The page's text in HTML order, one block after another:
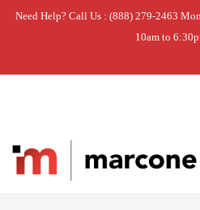
Need Help? Call Us : (888) 279-2463
10am to
Home » NUT